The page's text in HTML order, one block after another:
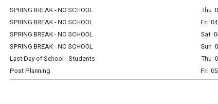
SPRING BREAK - NO SCHOOL
Thu
SPRING BREAK - NO SCHOOL
Fri
SPRING BREAK - NO SCHOOL
Sat
SPRING BREAK - NO SCHOOL
Sun
Last Day of School - Students
Thu
Post Planning
Fri